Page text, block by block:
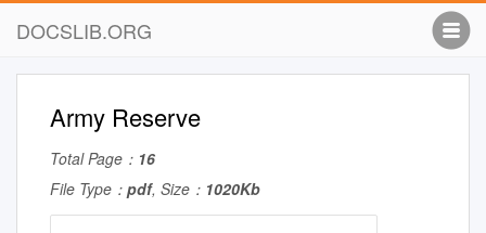
DOCSLIB.ORG
Army Reserve
Total Page： 16
File Type： pdf, Size： 1020Kb